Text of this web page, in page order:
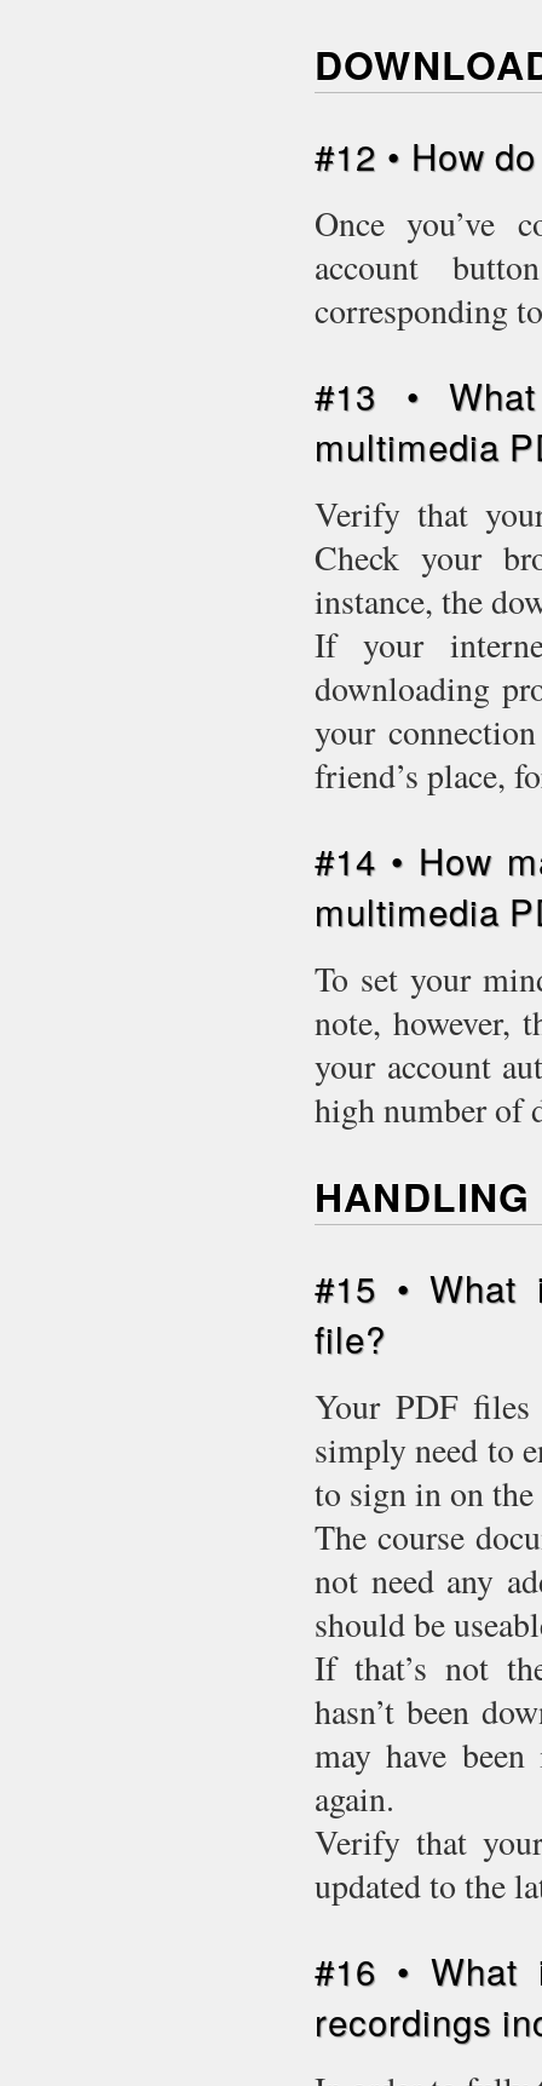
#12 • How
Once you’ve
account
corresponding
#13 •
multimedia
Verify that
Check your
instance, the
If your
downloading
your
friend’s place,
#14 • How
multimedia
To set your
note, however,
your account
high number of
#15 • What
file?
Your PDF files
simply need to
to sign in on
The course
not need any
should be
If that’s not
hasn’t been
may have
again.
Verify that
updated to the
#16 •
recordings